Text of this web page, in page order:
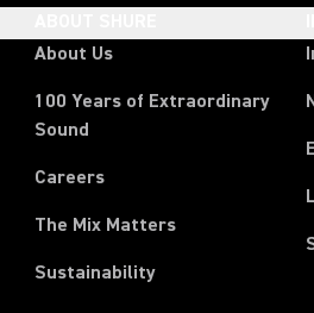
About Us
100 Years of Extraordinary
Sound
Careers
The Mix Matters
Sustainability